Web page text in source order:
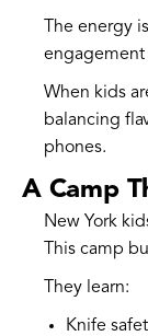
The energy
engagement
When kids
balancing
phones.
A Camp
New York
This camp
They learn:
Knife